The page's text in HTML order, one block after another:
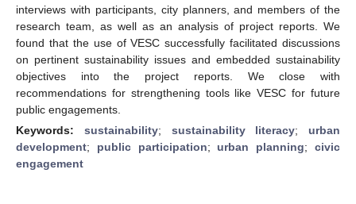
interviews with participants, city planners, and members of the
research team, as well as an analysis of project reports. We
found that the use of VESC successfully facilitated discussions
on pertinent sustainability issues and embedded sustainability
objectives into the project reports. We close with
recommendations for strengthening tools like VESC for future
public engagements.
Keywords: sustainability; sustainability literacy; urban
development; public participation; urban planning;civic
engagement